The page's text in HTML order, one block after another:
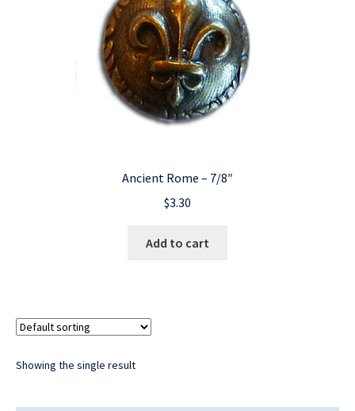
Ancient Rome – 7/8″
$3.30
Add to cart
Showing the single result